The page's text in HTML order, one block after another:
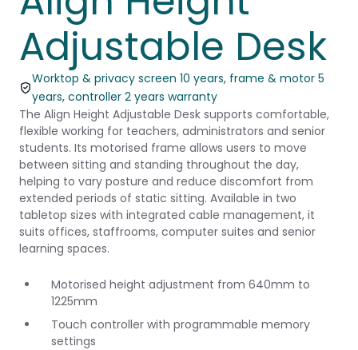
Adjustable Desk
Worktop & privacy screen 10 years, frame & motor 5
years, controller 2 years warranty
The Align Height Adjustable Desk supports comfortable,
flexible working for teachers, administrators and senior
students. Its motorised frame allows users to move
between sitting and standing throughout the day,
helping to vary posture and reduce discomfort from
extended periods of static sitting. Available in two
tabletop sizes with integrated cable management, it
suits offices, staffrooms, computer suites and senior
learning spaces.
Motorised height adjustment from 640mm to
1225mm
Touch controller with programmable memory
settings